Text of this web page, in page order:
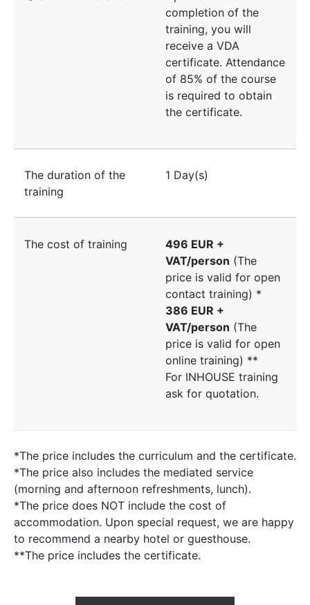
completion of the
training, you will
receive a VDA
certificate. Attendance
of 85% of the course
is required to obtain
the certificate.
The duration of the
training
1 Day(s)
The cost of training
496 EUR +
VAT/person (The
price is valid for open
contact training) *
386 EUR +
VAT/person (The
price is valid for open
online training) **
For INHOUSE training
ask for quotation.
*The price includes the curriculum and the certificate.
*The price also includes the mediated service
(morning and afternoon refreshments, lunch).
*The price does NOT include the cost of
accommodation. Upon special request, we are happy
to recommend a nearby hotel or guesthouse.
**The price includes the certificate.